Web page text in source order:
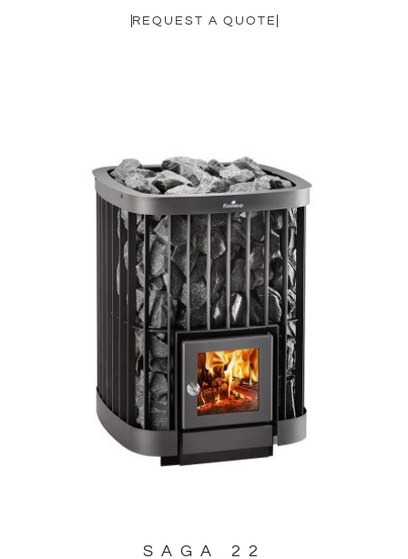
REQUEST A QUOTE
SAGA 22